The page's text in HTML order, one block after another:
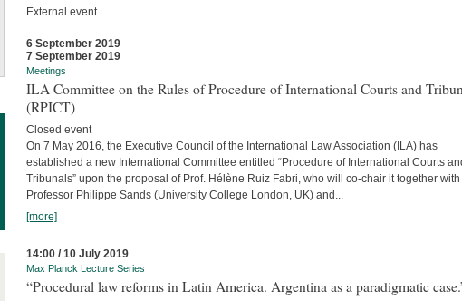
External event
6 September 2019
7 September 2019
Meetings
ILA Committee on the Rules of Procedure of International Courts and
(RPICT)
Closed event
On 7 May 2016, the Executive Council of the International Law Association (ILA) has
established a new International Committee entitled “Procedure of International Courts
Tribunals” upon the proposal of Prof. Hélène Ruiz Fabri, who will co-chair it together with
Professor Philippe Sands (University College London, UK) and...
[more]
14:00 / 10 July 2019
Max Planck Lecture Series
“Procedural law reforms in Latin America. Argentina as a paradigmatic